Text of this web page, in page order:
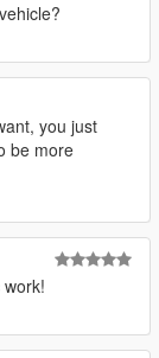
you just
be more